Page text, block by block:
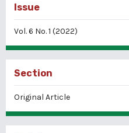
Issue
Vol. 6 No. 1 (2022)
Section
Original Article